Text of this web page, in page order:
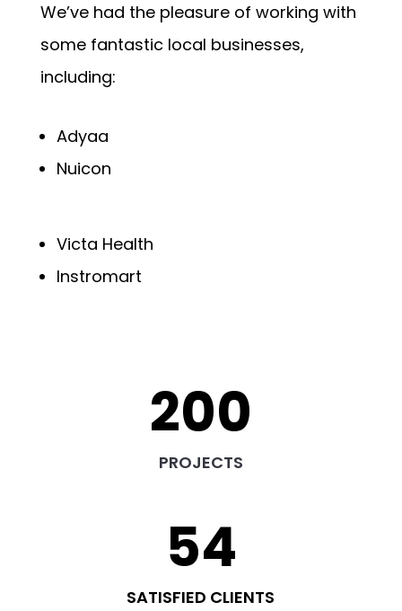
We’ve had the pleasure of working with
some fantastic local businesses,
including:
Adyaa
Nuicon
Victa Health
Instromart
200
PROJECTS
54
SATISFIED CLIENTS